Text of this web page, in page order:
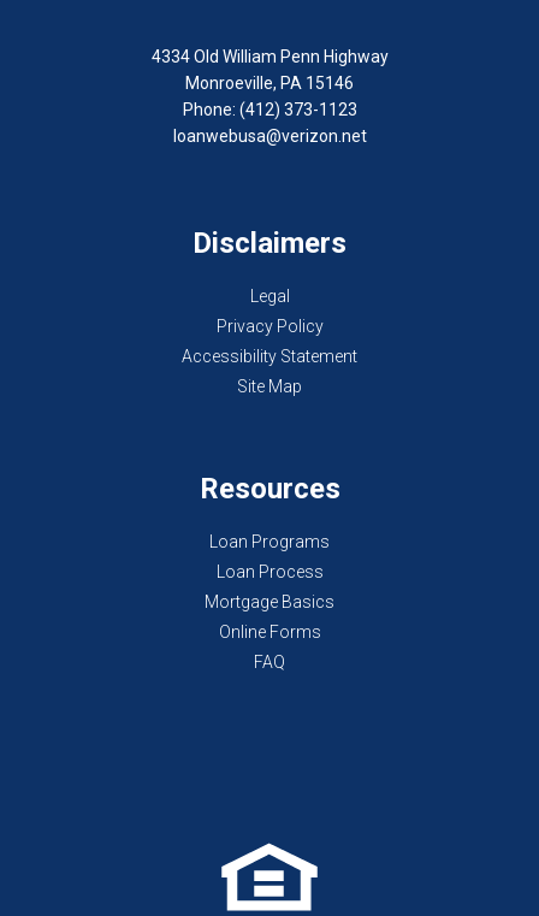
4334 Old William Penn Highway
Monroeville, PA 15146
Phone: (412) 373-1123
loanwebusa@verizon.net
Disclaimers
Legal
Privacy Policy
Accessibility Statement
Site Map
Resources
Loan Programs
Loan Process
Mortgage Basics
Online Forms
FAQ